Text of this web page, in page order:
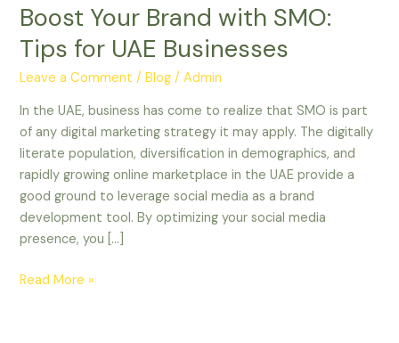
Boost Your Brand with SMO:
Tips for UAE Businesses
Leave a Comment /Blog /Admin
In the UAE, business has come to realize that SMO is part
of any digital marketing strategy it may apply. The digitally
literate population, diversification in demographics, and
rapidly growing online marketplace in the UAE provide a
good ground to leverage social media as a brand
development tool. By optimizing your social media
presence, you […]
Read More »